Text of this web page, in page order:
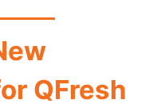
QFresh